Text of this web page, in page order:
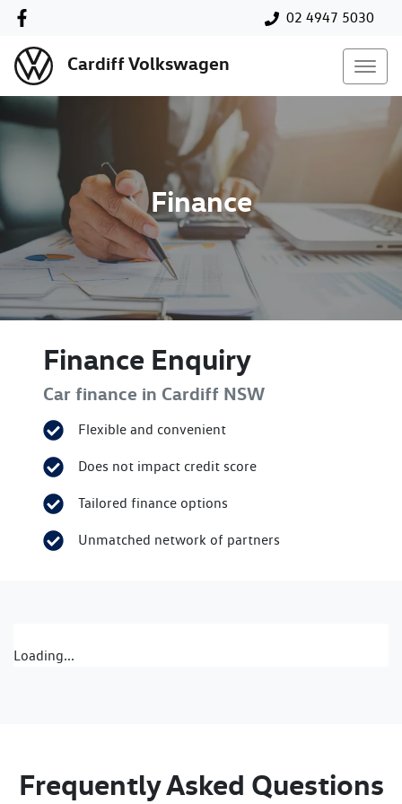
02 4947 5030
Cardiff Volkswagen
Finance
Finance Enquiry
Car finance in Cardiff NSW
Flexible and convenient
Does not impact credit score
Tailored finance options
Unmatched network of partners
Loading...
Frequently Asked Questions